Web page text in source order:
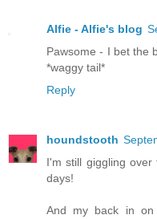
Alfie - Alfie's blog
Pawsome - I bet the
*waggy tail*
Reply
houndstooth
I'm still giggling
days!
And my back in on